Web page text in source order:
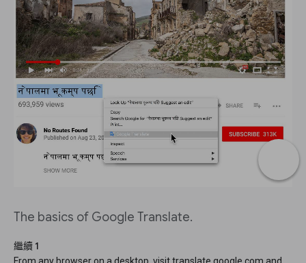
The basics of Google Translate.
繼續 1